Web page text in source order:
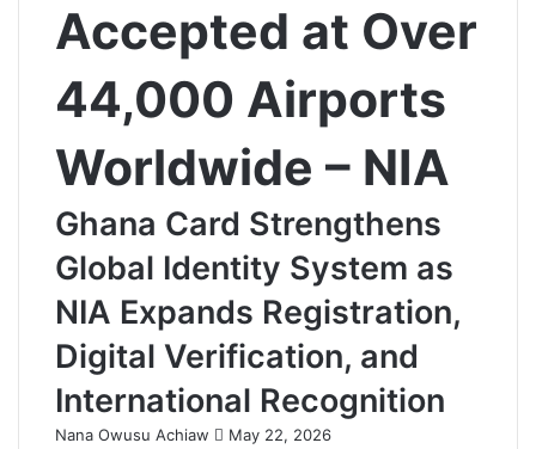
Accepted at Over
44,000 Airports
Worldwide – NIA
Ghana Card Strengthens
Global Identity System as
NIA Expands Registration,
Digital Verification, and
International Recognition
Nana Owusu Achiaw
S
May 22, 2026